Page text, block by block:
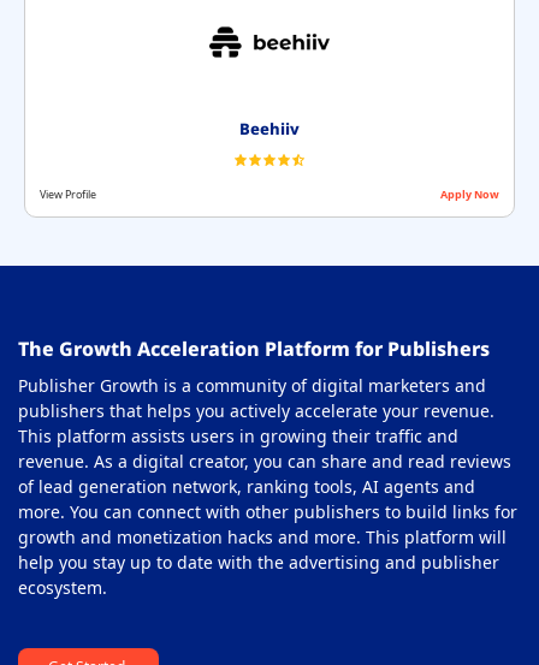
Interstitial Ad Network
Nutra Affiliate Network
39 Pay Per Call Ad Networks
40 Pop-Under Ad Network
41 Push Notification Ad Networks
42 SAAS Affiliate Network
43 Search Ad Network
44 Sticky Banner Ad Network
Beehiiv
View Profile Apply Now
The Growth Acceleration Platform for Publishers
Publisher Growth is a community of digital marketers and
publishers that helps you actively accelerate your revenue.
This platform assists users in growing their traffic and
revenue. As a digital creator, you can share and read reviews
of lead generation network, ranking tools, AI agents and
more. You can connect with other publishers to build links for
growth and monetization hacks and more. This platform will
help you stay up to date with the advertising and publisher
ecosystem.